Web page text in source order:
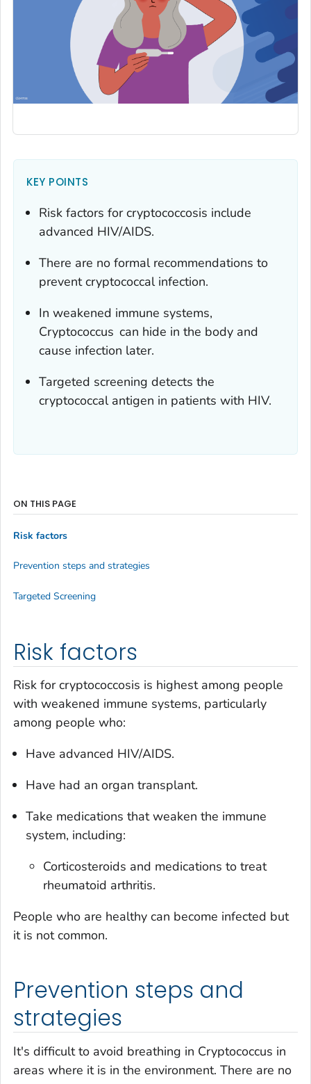
KEY POINTS
Risk factors for cryptococcosis include
advanced HIV/AIDS.
There are no formal recommendations to
prevent cryptococcal infection.
In weakened immune systems,
Cryptococcus can hide in the body and
cause infection later.
Targeted screening detects the
cryptococcal antigen in patients with HIV.
Risk factors
Risk for cryptococcosis is highest among people
with weakened immune systems, particularly
among people who:
Have advanced HIV/AIDS.
Have had an organ transplant.
Take medications that weaken the immune
system, including:
Corticosteroids and medications to treat
rheumatoid arthritis.
People who are healthy can become infected but
it is not common.
Prevention steps and
strategies
It's difficult to avoid breathing in Cryptococcus in
areas where it is in the environment. There are no
ON THIS PAGE
Risk factors
Prevention steps and strategies
Targeted Screening